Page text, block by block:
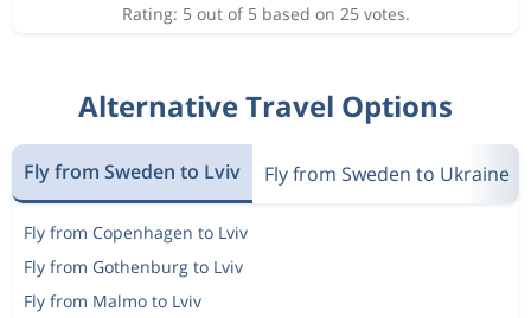
Rating: 5 out of 5 based on 25 votes.
Alternative Travel Options
Fly from Sweden to Lviv Fly from Sweden to Ukraine
Fly from Copenhagen to Lviv
Fly from Gothenburg to Lviv
Fly from Malmo to Lviv